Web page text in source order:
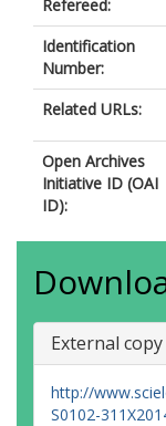
Refereed:
Identification
Number:
Related URLs:
Open Archives
Initiative ID (OAI
ID):
External copy
http://
S0102-